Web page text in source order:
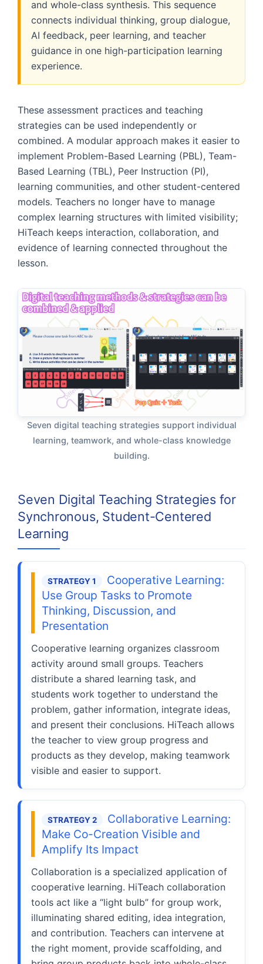
and whole-class synthesis. This sequence
connects individual thinking, group dialogue,
AI feedback, peer learning, and teacher
guidance in one high-participation learning
experience.
These assessment practices and teaching
strategies can be used independently or
combined. A modular approach makes it easier to
implement Problem-Based Learning (PBL), Team-
Based Learning (TBL), Peer Instruction (PI),
learning communities, and other student-centered
models. Teachers no longer have to manage
complex learning structures with limited visibility;
HiTeach keeps interaction, collaboration, and
evidence of learning connected throughout the
lesson.
Seven digital teaching strategies support individual
learning, teamwork, and whole-class knowledge
building.
Seven Digital Teaching Strategies for
Synchronous, Student-Centered
Learning
STRATEGY 1
Cooperative Learning:
Use Group Tasks to Promote
Thinking, Discussion, and
Presentation
Cooperative learning organizes classroom
activity around small groups. Teachers
distribute a shared learning task, and
students work together to understand the
problem, gather information, integrate ideas,
and present their conclusions. HiTeach allows
the teacher to view group progress and
products as they develop, making teamwork
visible and easier to support.
STRATEGY 2
Collaborative Learning:
Make Co-Creation Visible and
Amplify Its Impact
Collaboration is a specialized application of
cooperative learning. HiTeach collaboration
tools act like a “light bulb” for group work,
illuminating shared editing, idea integration,
and contribution. Teachers can intervene at
the right moment, provide scaffolding, and